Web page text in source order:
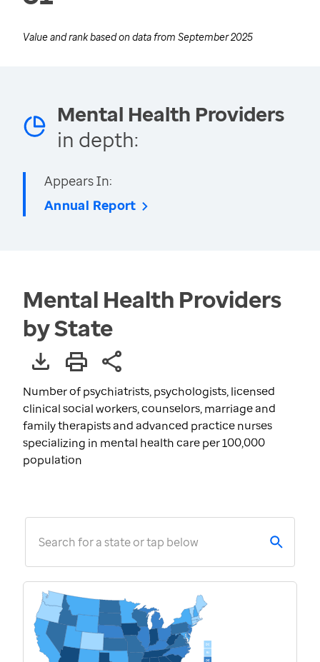
Value and rank based on data from September 2025
Mental Health Providers
in depth:
Appears In:
Annual Report
Mental Health Providers
by State
Number of psychiatrists, psychologists, licensed
clinical social workers, counselors, marriage and
family therapists and advanced practice nurses
specializing in mental health care per 100,000
population
Search for a state or tap below